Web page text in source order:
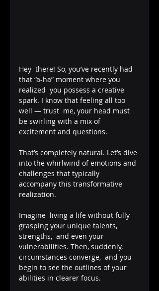
Hey  there! So, you’ve recently had
that “a-ha” moment where you
realized  you possess a creative
spark. I know that feeling all too
well — trust  me, your head must
be swirling with a mix of
excitement and questions.
That’s completely natural. Let’s dive
into the whirlwind of emotions and
challenges that typically
accompany this transformative
realization.
Imagine  living a life without fully
grasping your unique talents,
strengths,  and even your
vulnerabilities. Then, suddenly,
circumstances converge,  and you
begin to see the outlines of your
abilities in clearer focus.